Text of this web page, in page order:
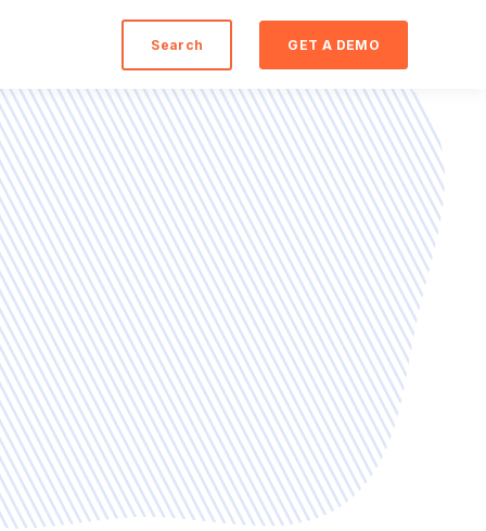
Search GET A DEMO